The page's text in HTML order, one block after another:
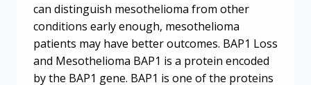
can distinguish mesothelioma from other
conditions early enough, mesothelioma
patients may have better outcomes. BAP1 Loss
and Mesothelioma BAP1 is a protein encoded
by the BAP1 gene. BAP1 is one of the proteins